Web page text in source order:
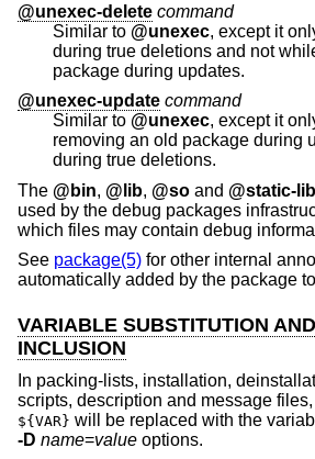
@unexec-delete command
Similar to @unexec, except it
during true deletions and not
package during updates.
@unexec-update command
Similar to @unexec, except it only
removing an old package during
during true deletions.
The @bin, @lib, @so and @static-lib
used by the debug packages
which files may contain debug
See package(5) for other internal
automatically added by the package
VARIABLE SUBSTITUTION
INCLUSION
In packing-lists, installation,
scripts, description and message
${VAR} will be replaced with the
-D name=value options.